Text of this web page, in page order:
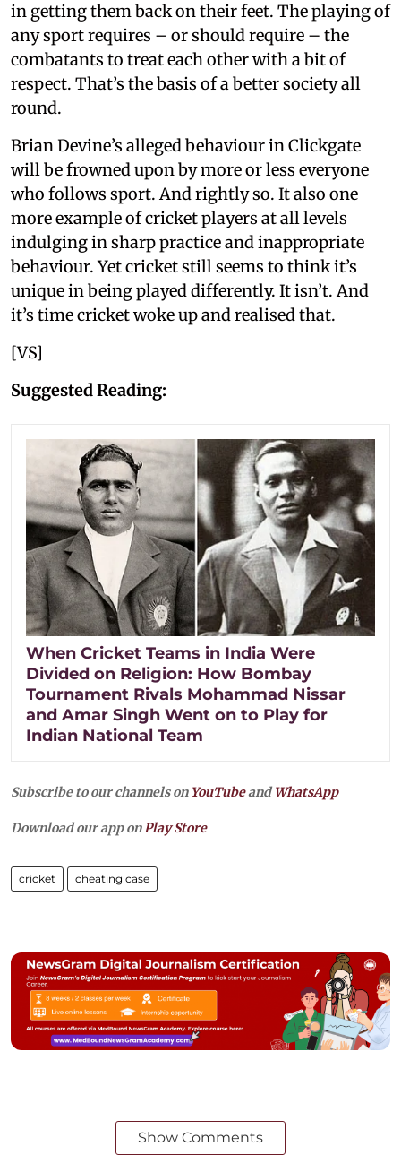
in getting them back on their feet. The playing of
any sport requires – or should require – the
combatants to treat each other with a bit of
respect. That’s the basis of a better society all
round.
Brian Devine’s alleged behaviour in Clickgate
will be frowned upon by more or less everyone
who follows sport. And rightly so. It also one
more example of cricket players at all levels
indulging in sharp practice and inappropriate
behaviour. Yet cricket still seems to think it’s
unique in being played differently. It isn’t. And
it’s time cricket woke up and realised that.
[VS]
Suggested Reading:
When Cricket Teams in India Were
Divided on Religion: How Bombay
Tournament Rivals Mohammad Nissar
and Amar Singh Went on to Play for
Indian National Team
Subscribe to our channels on YouTubeandWhatsApp
Download our app onPlay Store
cricket cheating case
Show Comments